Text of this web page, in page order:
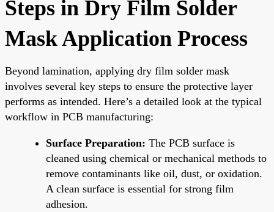
Steps in Dry Film Solder
Mask Application Process
Beyond lamination, applying dry film solder mask
involves several key steps to ensure the protective layer
performs as intended. Here’s a detailed look at the typical
workflow in PCB manufacturing:
Surface Preparation: The PCB surface is
cleaned using chemical or mechanical methods to
remove contaminants like oil, dust, or oxidation.
A clean surface is essential for strong film
adhesion.